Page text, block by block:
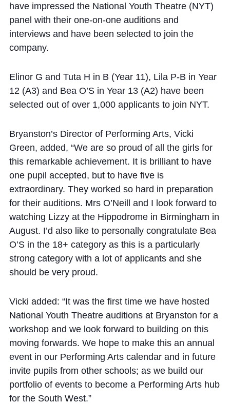
have impressed the National Youth Theatre (NYT)
panel with their one-on-one auditions and
interviews and have been selected to join the
company.
Elinor G and Tuta H in B (Year 11), Lila P-B in Year
12 (A3) and Bea O’S in Year 13 (A2) have been
selected out of over 1,000 applicants to join NYT.
Bryanston’s Director of Performing Arts, Vicki
Green, added, “We are so proud of all the girls for
this remarkable achievement. It is brilliant to have
one pupil accepted, but to have five is
extraordinary. They worked so hard in preparation
for their auditions. Mrs O’Neill and I look forward to
watching Lizzy at the Hippodrome in Birmingham in
August. I’d also like to personally congratulate Bea
O’S in the 18+ category as this is a particularly
strong category with a lot of applicants and she
should be very proud.
Vicki added: “It was the first time we have hosted
National Youth Theatre auditions at Bryanston for a
workshop and we look forward to building on this
moving forwards. We hope to make this an annual
event in our Performing Arts calendar and in future
invite pupils from other schools; as we build our
portfolio of events to becomea Performing Arts hub
for the South West.”